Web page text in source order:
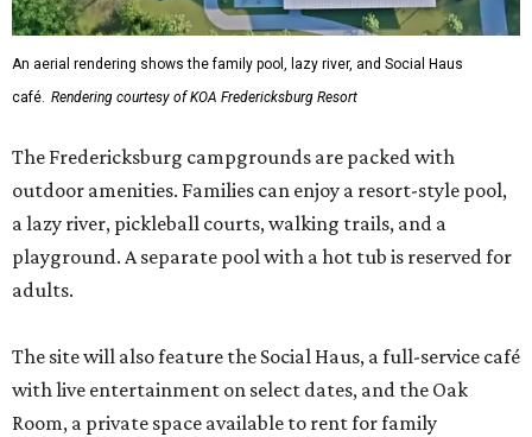
An aerial rendering shows the family pool, lazy river, and Social Haus
café. Rendering courtesy of KOA Fredericksburg Resort
The Fredericksburg campgrounds are packed with
outdoor amenities. Families can enjoy a resort-style pool,
a lazy river, pickleball courts, walking trails, and a
playground. A separate pool with a hot tub is reserved for
adults.
The site will also feature the Social Haus, a full-service café
with live entertainment on select dates, and the Oak
Room, a private space available to rent for family